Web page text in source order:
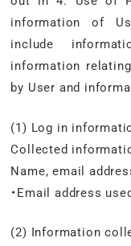
information of
include
information
by User and
(1) Log in
Collected
Name, email
・Email address
(2) Information